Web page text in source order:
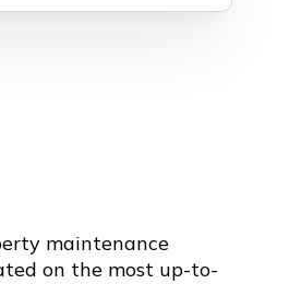
maintenance
on the most up-to-